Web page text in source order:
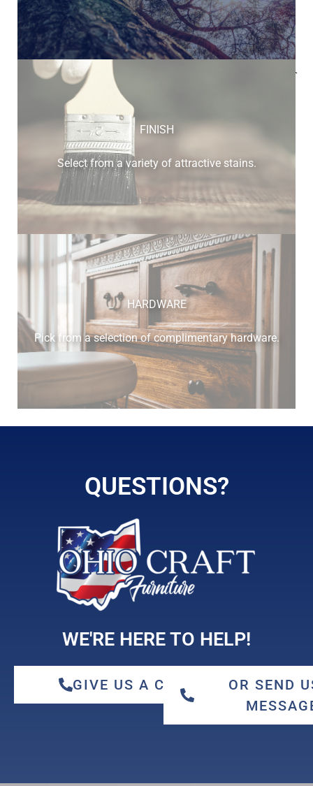
Below is a sample of the many fine hardwood species
FINISH
Select from a variety of attractive stains.
HARDWARE
Pick from a selection of complimentary hardware.
QUESTIONS?
WE'RE HERE TO HELP!
GIVE US A CALL
OR SEND